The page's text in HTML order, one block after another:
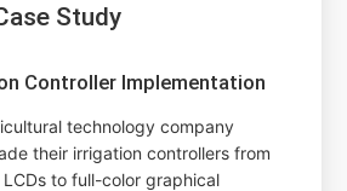
Study
Controller Implementation
technology company
their irrigation controllers from
to full-color graphical